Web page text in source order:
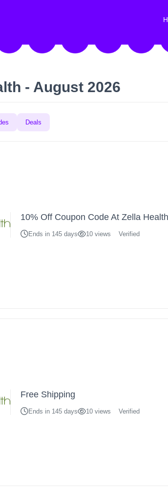
- August 2026
Deals
10% Off Coupon Code At Zella Health
Ends in 145 days 10 views Verified
Free Shipping
Ends in 145 days 10 views Verified